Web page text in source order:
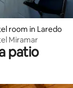
room in Laredo
Miramar
patio